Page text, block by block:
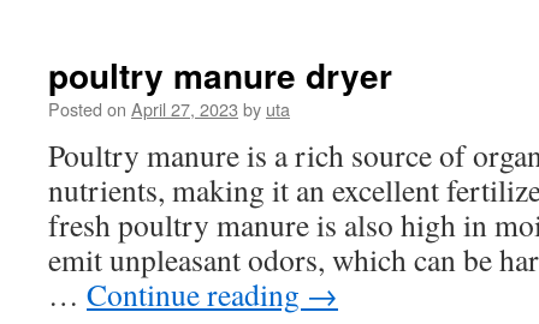
Organic
Waste
poultry manure dryer
Posted on April 27, 2023 by uta
Poultry manure is a rich source of
nutrients, making it an excellent
fresh poultry manure is also high in
emit unpleasant odors, which can be
… Continue reading →